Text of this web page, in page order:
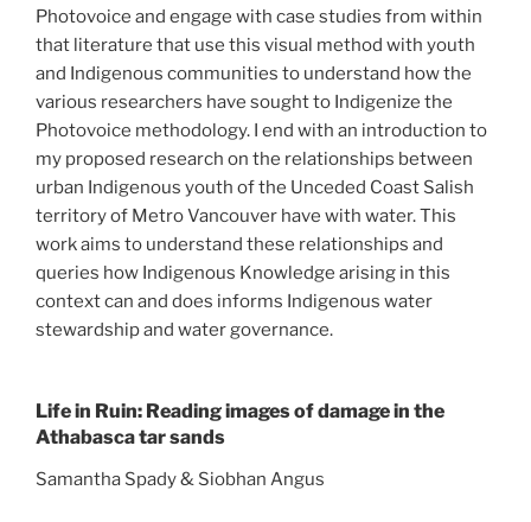
Photovoice and engage with case studies from within
that literature that use this visual method with youth
and Indigenous communities to understand how the
various researchers have sought to Indigenize the
Photovoice methodology. I end with an introduction to
my proposed research on the relationships between
urban Indigenous youth of the Unceded Coast Salish
territory of Metro Vancouver have with water. This
work aims to understand these relationships and
queries how Indigenous Knowledge arising in this
context can and does informs Indigenous water
stewardship and water governance.
Life in Ruin: Reading images of damage in the
Athabasca tar sands
Samantha Spady & Siobhan Angus